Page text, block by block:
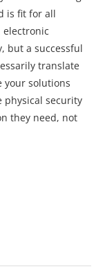
is fit for all
electronic
but a successful
translate
your solutions
physical security
they need, not